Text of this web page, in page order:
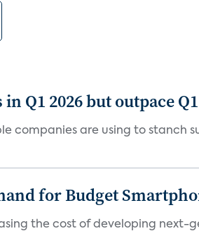
Q1 2026 but outpace
companies are using to stanch
for Budget
the cost of developing